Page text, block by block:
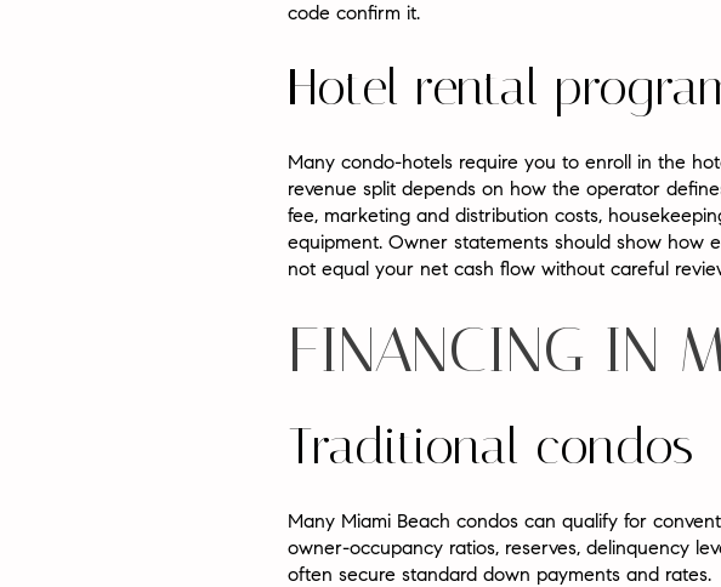
code confirm it.
Hotel rental
Many condo-hotels require you to enroll in the
revenue split depends on how the operator
fee, marketing and distribution costs,
equipment. Owner statements should show how
not equal your net cash flow without careful
FINANCING IN
Traditional condos
Many Miami Beach condos can qualify for
owner-occupancy ratios, reserves, delinquency
often secure standard down payments and rates.